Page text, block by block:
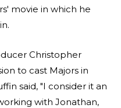
movie in which he
Christopher
to cast Majors in
said, "I consider it an
with Jonathan,